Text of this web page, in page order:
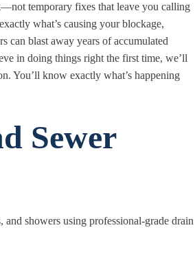
temporary fixes that leave you calling
what’s causing your blockage,
can blast away years of accumulated
in doing things right the first time, we’ll
You’ll know exactly what’s happening
Sewer
and showers using professional-grade drain